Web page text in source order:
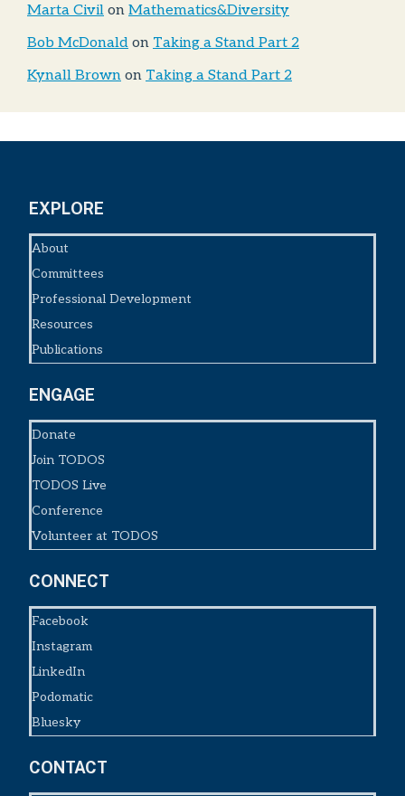
Marta Civil on Mathematics&Diversity
Bob McDonald on Taking a Stand Part 2
Kynall Brown on Taking a Stand Part 2
EXPLORE
About
Committees
Professional Development
Resources
Publications
ENGAGE
Donate
Join TODOS
TODOS Live
Conference
Volunteer at TODOS
CONNECT
Facebook
Instagram
LinkedIn
Podomatic
Bluesky
CONTACT